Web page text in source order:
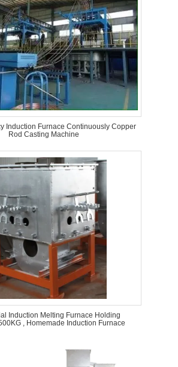
Induction Furnace Continuously Copper
Rod Casting Machine
Induction Melting Furnace Holding
, Homemade Induction Furnace